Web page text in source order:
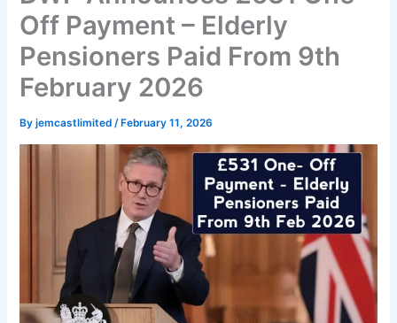
Off Payment – Elderly
Pensioners Paid From 9th
February 2026
Byjemcastlimited/ February 11, 2026